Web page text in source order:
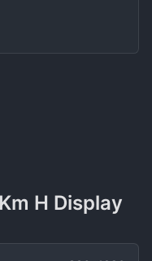
H Display